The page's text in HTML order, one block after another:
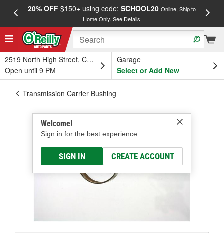
20% OFF$150+ using code: SCHOOL20 Online, Ship to
Home Only.See Details
2519 North High Street, Columbus, OH
Open until 9 PM
Garage
Select or Add New
Welcome!
Sign in for the best experience.
SIGN IN CREATE ACCOUNT
Transmission Carrier Bushing